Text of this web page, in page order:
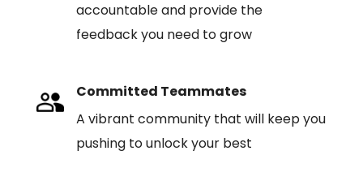
accountable and provide the
feedback you need to grow
Committed Teammates
A vibrant community that will keep you
pushing to unlock your best